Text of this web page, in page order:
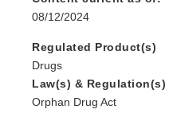
08/12/2024
Regulated Product(s)
Drugs
Law(s) & Regulation(s)
Orphan Drug Act